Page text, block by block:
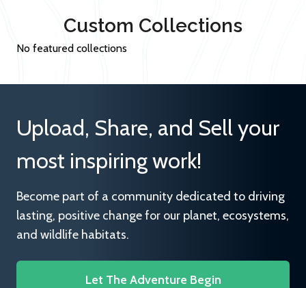
Custom Collections
No featured collections
Upload, Share, and Sell your
most inspiring work!
Become part of a community dedicated to driving
lasting, positive change for our planet, ecosystems,
and wildlife habitats.
Let The Adventure Begin